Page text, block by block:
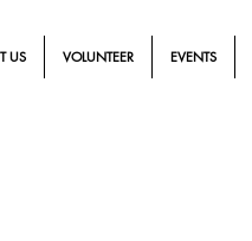
US VOLUNTEER EVENTS